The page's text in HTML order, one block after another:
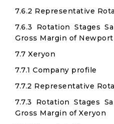
7.6.2 Representative
7.6.3 Rotation Stages
Gross Margin of Newport
7.7 Xeryon
7.7.1 Company profile
7.7.2 Representative
7.7.3 Rotation Stages
Gross Margin of Xeryon